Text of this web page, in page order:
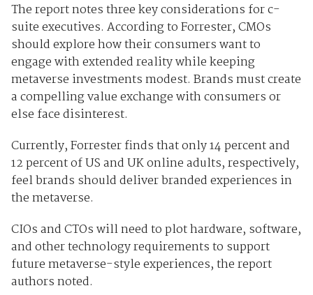
The report notes three key considerations for c-
suite executives. According to Forrester, CMOs
should explore how their consumers want to
engage with extended reality while keeping
metaverse investments modest. Brands must create
a compelling value exchange with consumers or
else face disinterest.
Currently, Forrester finds that only 14 percent and
12 percent of US and UK online adults, respectively,
feel brands should deliver branded experiences in
the metaverse.
CIOs and CTOs will need to plot hardware, software,
and other technology requirements to support
future metaverse-style experiences, the report
authors noted.